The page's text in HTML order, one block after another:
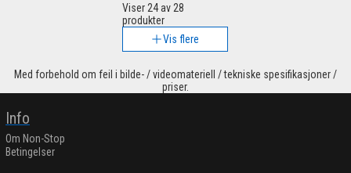
Viser 24av 28
produkter
Vis flere
Med forbehold om feil i bilde- / videomateriell / tekniske spesifikasjoner /
priser.
Info
Om Non-Stop
Betingelser